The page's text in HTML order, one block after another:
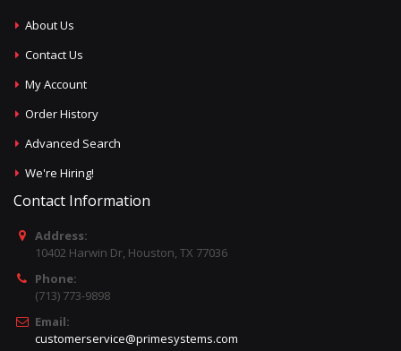
About Us
Contact Us
My Account
Order History
Advanced Search
We're Hiring!
Contact Information
Address:
10402 Harwin Dr, Houston, TX 77036
Phone:
(713) 773-9898
Email:
customerservice@primesystems.com